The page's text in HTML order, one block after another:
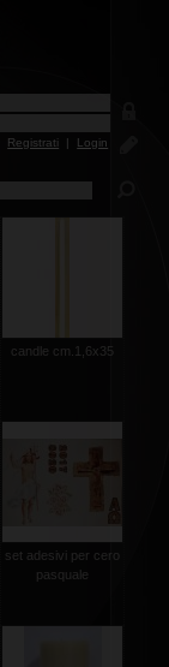
Registrati | Login
candle cm.1,6x35
set adesivi per cero
pasquale